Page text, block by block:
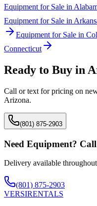
Equipment for Sale in
Equipment for Sale in
Equipment for Sale in
Connecticut
Ready to Buy in
Call or text for pricing on
Arizona.
(801) 875-2903
Need Equipment?
Delivery available
(801) 875-2903
VERSIRENTALS